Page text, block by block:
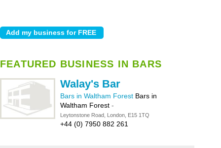
FEATURED BUSINESS IN BARS
Walay's Bar
Bars in Waltham Forest Bars in
Waltham Forest -
Leytonstone Road, London, E15 1TQ
+44 (0) 7950 882 261